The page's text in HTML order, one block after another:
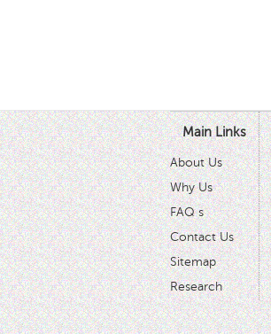
Main Links
About Us
Why Us
FAQ s
Contact Us
Sitemap
Research